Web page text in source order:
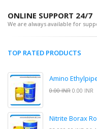
ONLINE SUPPORT 24/7
We are always available for
TOP RATED PRODUCTS
Amino
0.00 INR 0.00 INR
Nitrite Borax